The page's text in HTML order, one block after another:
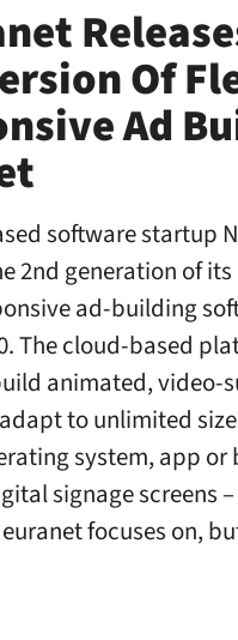
Of
Ad
software startup
2nd generation of its
ad-building
The cloud-based
animated, video-
to unlimited
system, app or
signage screens
focuses on,